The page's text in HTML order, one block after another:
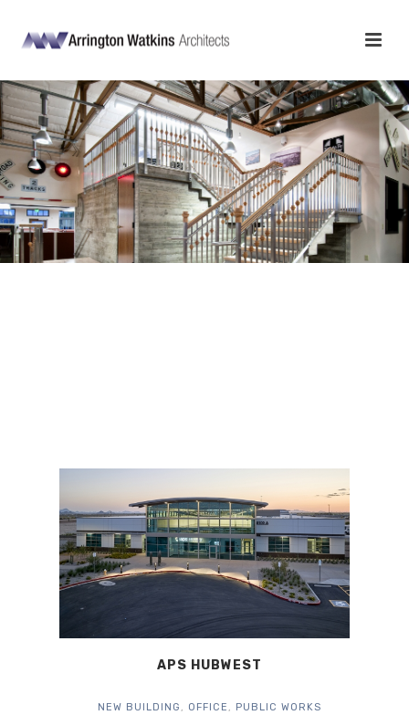
APS HUBWEST
NEW BUILDING , OFFICE , PUBLIC WORKS